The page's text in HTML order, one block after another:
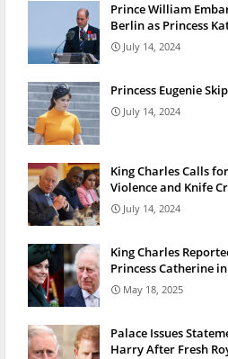
Prince William
Berlin as Princess
July 14, 2024
Princess Eugenie
July 14, 2024
King Charles Calls
Violence and Knife
July 14, 2024
King Charles
Princess Catherine
May 18, 2025
Palace Issues
Harry After Fresh